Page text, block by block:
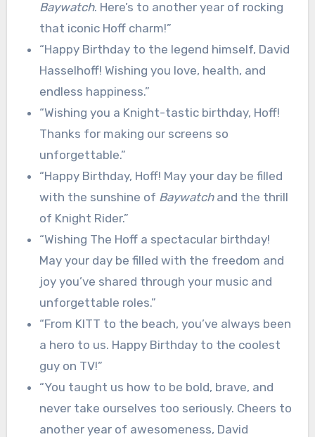
Baywatch. Here’s to another year of rocking
that iconic Hoff charm!”
“Happy Birthday to the legend himself, David
Hasselhoff! Wishing you love, health, and
endless happiness.”
“Wishing you a Knight-tastic birthday, Hoff!
Thanks for making our screens so
unforgettable.”
“Happy Birthday, Hoff! May your day be filled
with the sunshine of Baywatchand the thrill
of Knight Rider.”
“Wishing The Hoff a spectacular birthday!
May your day be filled with the freedom and
joy you’ve shared through your music and
unforgettable roles.”
“From KITT to the beach, you’ve always been
a hero to us. Happy Birthday to the coolest
guy on TV!”
“You taught us how to be bold, brave, and
never take ourselves too seriously. Cheers to
another year of awesomeness, David